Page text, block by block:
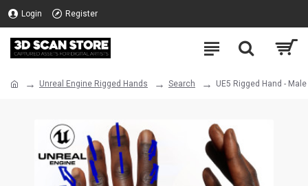
Login Register
Unreal Engine Rigged Hands Search UE5 Rigged Hand -